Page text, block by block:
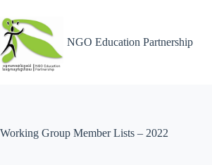
NGO Education Partnership
Working Group Member Lists – 2022